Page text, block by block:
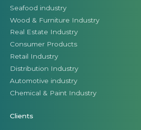
Seafood industry
Wood & Furniture Industry
Real Estate Industry
Consumer Products
Retail Industry
Distribution Industry
Automotive industry
Chemical & Paint Industry
Clients